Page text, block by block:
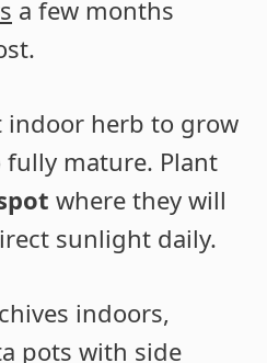
a few months
indoor herb to grow
fully mature. Plant
where they will
sunlight daily.
indoors,
pots with side